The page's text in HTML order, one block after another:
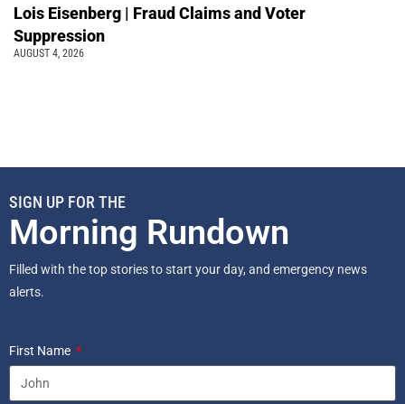
Lois Eisenberg | Fraud Claims and Voter
Suppression
AUGUST 4, 2026
SIGN UP FOR THE
Morning Rundown
Filled with the top stories to start your day, and emergency news
alerts.
First Name